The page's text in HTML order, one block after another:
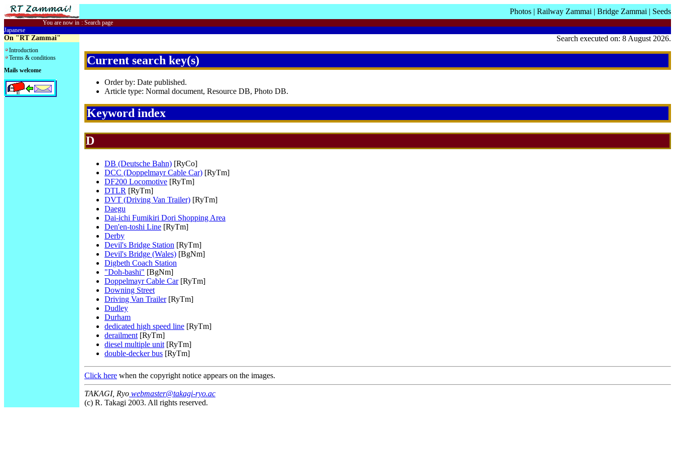
Photos | Railway Zammai | Bridge Zammai | Seeds
You are now in : Search page
Japanese
On "RT Zammai"
Introduction
Terms & conditions
Mails welcome
Search executed on: 8 August 2026.
Current search key(s)
Order by: Date published.
Article type: Normal document, Resource DB, Photo DB.
Keyword index
D
DB (Deutsche Bahn) [RyCo]
DCC (Doppelmayr Cable Car) [RyTm]
DF200 Locomotive [RyTm]
DTLR [RyTm]
DVT (Driving Van Trailer) [RyTm]
Daegu
Dai-ichi Fumikiri Dori Shopping Area
Den'en-toshi Line [RyTm]
Derby
Devil's Bridge Station [RyTm]
Devil's Bridge (Wales) [BgNm]
Digbeth Coach Station
"Doh-bashi" [BgNm]
Doppelmayr Cable Car[RyTm]
Downing Street
Driving Van Trailer[RyTm]
Dudley
Durham
dedicated high speed line [RyTm]
derailment [RyTm]
diesel multiple unit [RyTm]
double-decker bus [RyTm]
Click here when the copyright notice appears on the images.
TAKAGI, Ryo webmaster@takagi-ryo.ac
(c) R. Takagi 2003. All rights reserved.